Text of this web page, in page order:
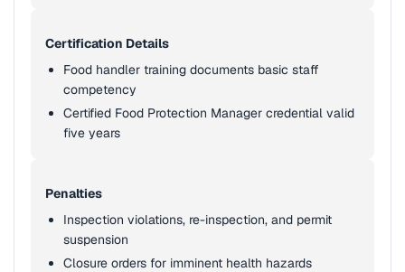
Certification Details
Food handler training documents basic staff
competency
Certified Food Protection Manager credential valid
five years
Penalties
Inspection violations, re-inspection, and permit
suspension
Closure orders for imminent health hazards